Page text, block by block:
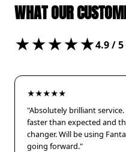
WHAT OUR
★★★★★4.9/ 5
★★★★★
"Absolutely brilliant
faster than expected and
changer. Will be using
going forward."